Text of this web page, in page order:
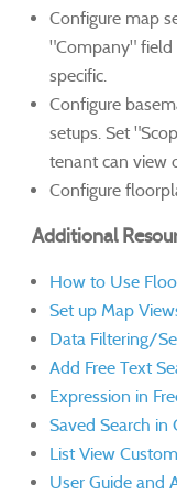
Configure map
"Company" field
specific.
Configure
setups. Set
tenant can view
Configure
Additional
How to Use
Set up Map
Data Filtering/
Add Free Text
Expression in
Saved Search in
List View
User Guide and